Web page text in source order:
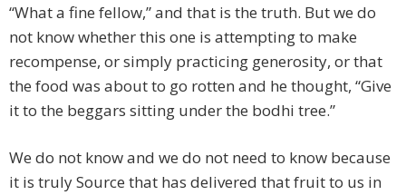
“What a fine fellow,” and that is the truth. But we do
not know whether this one is attempting to make
recompense, or simply practicing generosity, or that
the food was about to go rotten and he thought, “Give
it to the beggars sitting under the bodhi tree.”
We do not know and we do not need to know because
it is truly Source that has delivered that fruit to us in